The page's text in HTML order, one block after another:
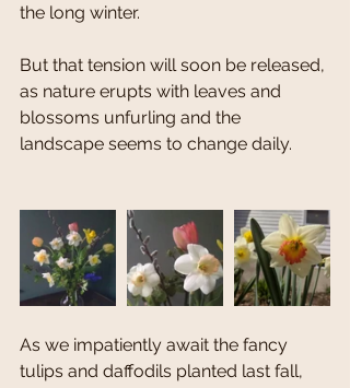
the long winter.
But that tension will soon be released,
as nature erupts with leaves and
blossoms unfurling and the
landscape seems to change daily.
As we impatiently await the fancy
tulips and daffodils planted last fall,